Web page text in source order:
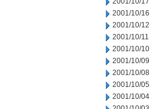
2001/10/16
2001/10/12
2001/10/11
2001/10/10
2001/10/09
2001/10/08
2001/10/05
2001/10/04